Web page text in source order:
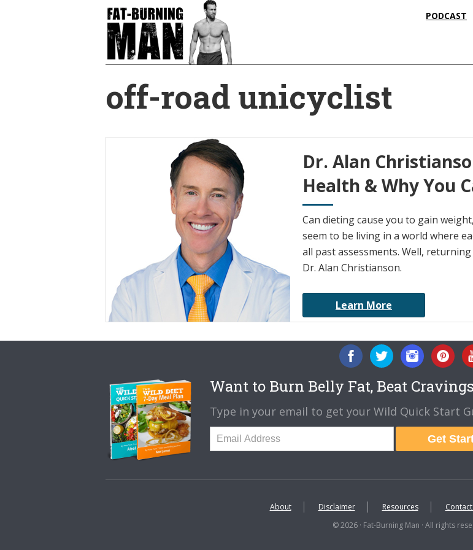
PODCAST
off-road unicyclist
Dr. Alan
Health & Why You
Can dieting cause you to gain
seem to be living in a world where
all past assessments. Well,
Dr. Alan Christianson.
Learn More
Want to Burn Belly Fat, Beat Cravings
Type in your email to get your Wild Quick Start
Get
About Disclaimer Resources
© 2026 · Fat-Burning Man · All rights